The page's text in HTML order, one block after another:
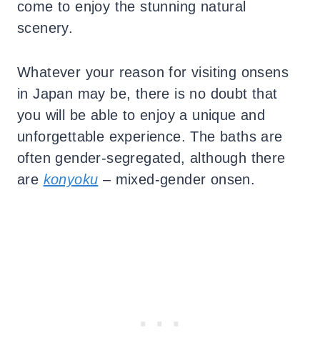
come to enjoy the stunning natural
scenery.
Whatever your reason for visiting onsens
in Japan may be, there is no doubt that
you will be able to enjoy a unique and
unforgettable experience.The baths are
often gender-segregated, although there
are konyoku – mixed-gender onsen.